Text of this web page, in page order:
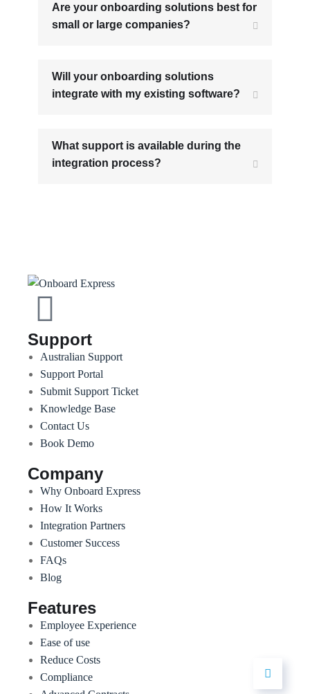
Are your onboarding solutions best for
small or large companies?
Will your onboarding solutions
integrate with my existing software?
What support is available during the
integration process?
Support
Australian Support
Support Portal
Submit Support Ticket
Knowledge Base
Contact Us
Book Demo
Company
Why Onboard Express
How It Works
Integration Partners
Customer Success
FAQs
Blog
Features
Employee Experience
Ease of use
Reduce Costs
Compliance